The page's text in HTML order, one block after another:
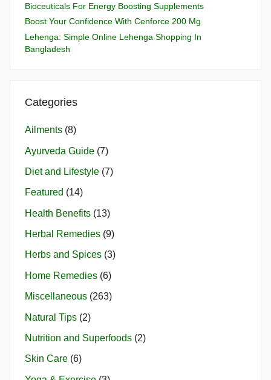
Bioceuticals For Energy Boosting Supplements
Boost Your Confidence With Cenforce 200 Mg
Lehenga: Simple Online Lehenga Shopping In
Bangladesh
Categories
Ailments (8)
Ayurveda Guide (7)
Diet and Lifestyle (7)
Featured (14)
Health Benefits (13)
Herbal Remedies (9)
Herbs and Spices (3)
Home Remedies (6)
Miscellaneous (263)
Natural Tips (2)
Nutrition and Superfoods (2)
Skin Care (6)